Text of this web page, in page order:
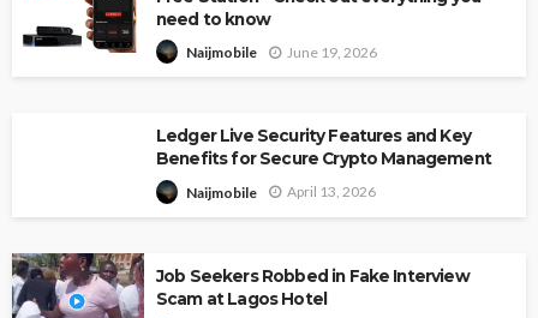
need to know
Naijmobile June 19, 2026
Ledger Live Security Features and Key
Benefits for Secure Crypto Management
Naijmobile April 13, 2026
Job Seekers Robbed in Fake Interview
Scam at Lagos Hotel